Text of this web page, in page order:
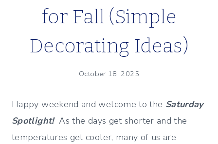
for Fall (Simple
Decorating Ideas)
October 18, 2025
Happy weekend and welcome to the Saturday
Spotlight!As the days get shorter and the
temperatures get cooler, many of us are